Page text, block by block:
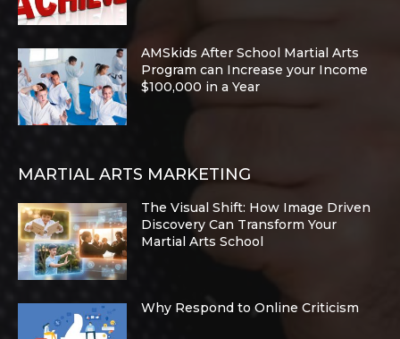
AMSkids After School Martial Arts
Program can Increase your Income
$100,000 in a Year
MARTIAL ARTS MARKETING
The Visual Shift: How Image Driven
Discovery Can Transform Your
Martial Arts School
Why Respond to Online Criticism